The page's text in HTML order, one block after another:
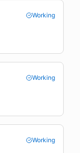
Working
Working
Working